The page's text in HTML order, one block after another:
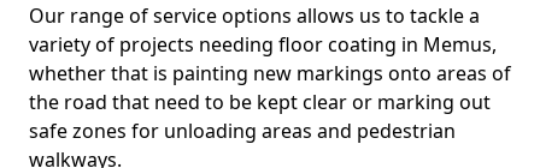
Our range of service options allows us to tackle a
variety of projects needing floor coating in Memus,
whether that is painting new markings onto areas of
the road that need to be kept clear or marking out
safe zones for unloading areas and pedestrian
walkways.